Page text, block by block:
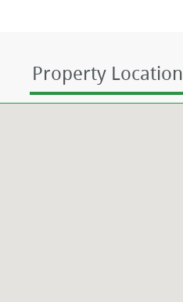
Property Location